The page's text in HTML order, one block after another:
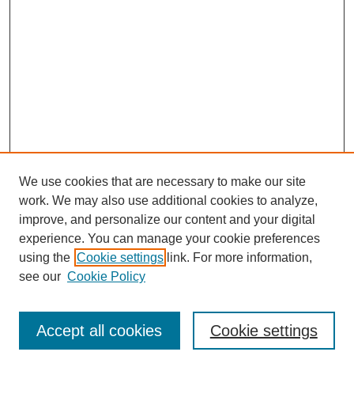
Enter search terms:
We use cookies that are necessary to make our site
work. We may also use additional cookies to analyze,
improve, and personalize our content and your digital
experience. You can manage your cookie preferences
using the Cookie settings link. For more information,
see our Cookie Policy
Cookie settings
Accept all cookies